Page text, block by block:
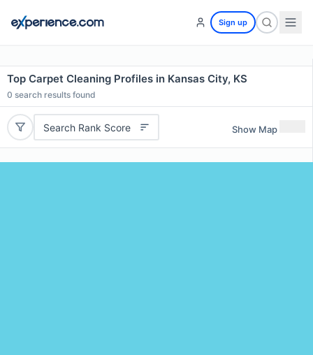
Sign up
Top Carpet Cleaning Profiles in Kansas City, KS
0 search results found
Search Rank Score Show Map